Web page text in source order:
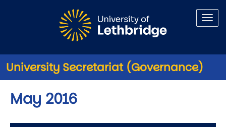
University Secretariat (Governance)
May 2016